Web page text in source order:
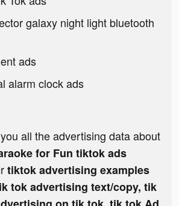
galaxy night light bluetooth
ads
alarm clock ads
all the advertising data about
for Fun tiktok ads
tiktok advertising examples
tok advertising text/copy, tik